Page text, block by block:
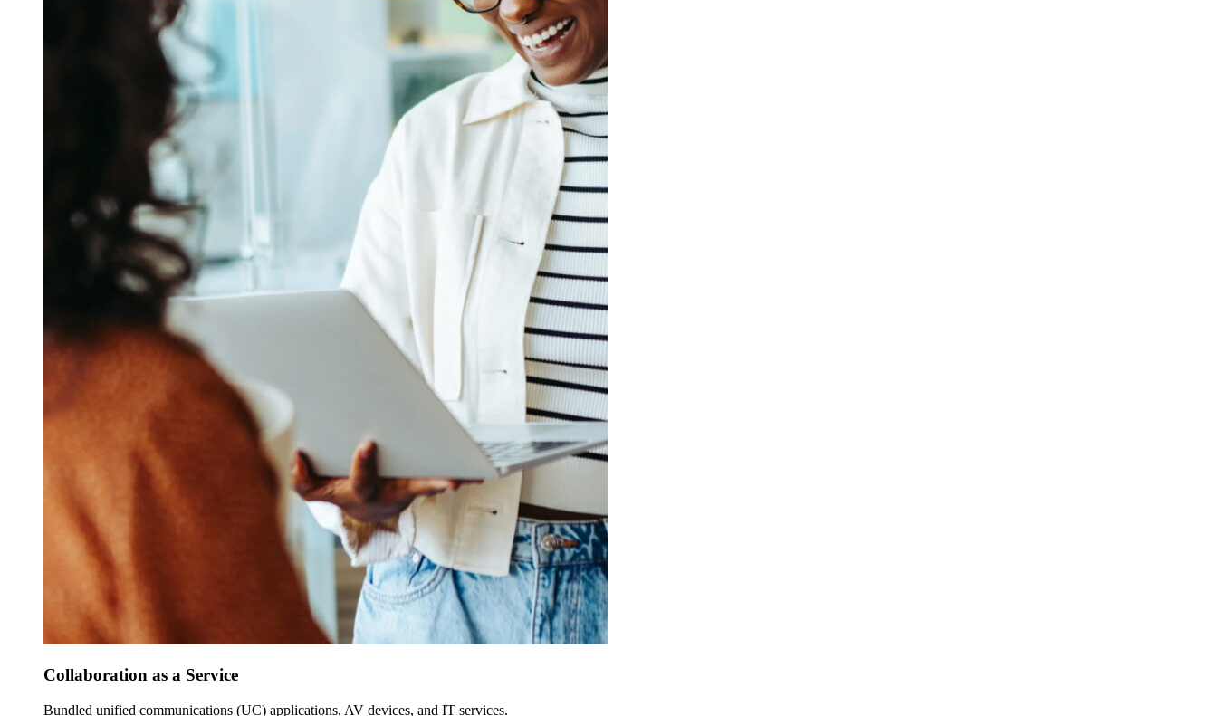
Collaboration as a Service
Bundled unified communications (UC) applications, AV devices, and IT services.